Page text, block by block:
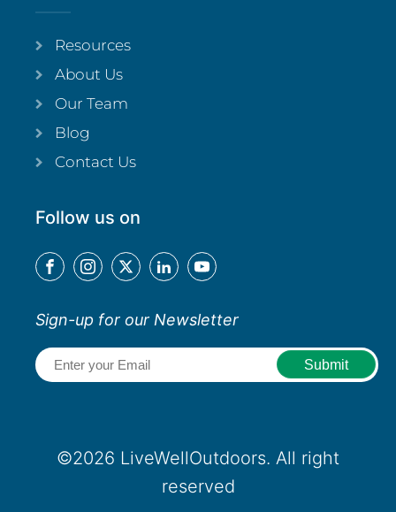
Resources
About Us
Our Team
Blog
Contact Us
Follow us on
Sign-up for our Newsletter
©2026 LiveWellOutdoors. All right
reserved